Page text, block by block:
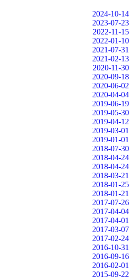
2024-10-14
2023-07-23
2022-11-15
2022-01-10
2021-07-31
2021-02-13
2020-11-30
2020-09-18
2020-06-02
2020-04-04
2019-06-19
2019-05-30
2019-04-12
2019-03-01
2019-01-01
2018-07-30
2018-04-24
2018-04-24
2018-03-21
2018-01-25
2018-01-21
2017-07-26
2017-04-04
2017-04-01
2017-03-07
2017-02-24
2016-10-31
2016-09-16
2016-02-01
2015-09-22